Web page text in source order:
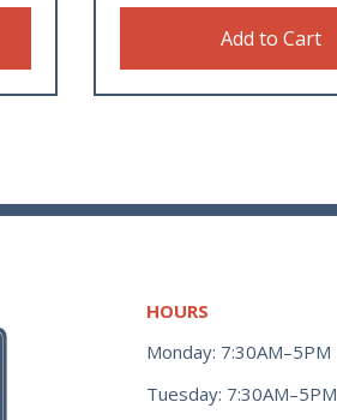
Add to Cart
HOURS
Monday: 7:30AM–5PM
Tuesday: 7:30AM–5PM